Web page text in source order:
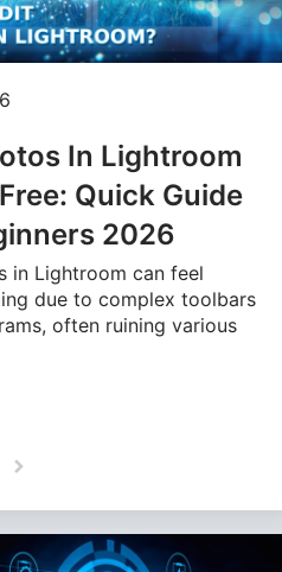
In Lightroom
Quick Guide
2026
in Lightroom can feel
due to complex toolbars
often ruining various